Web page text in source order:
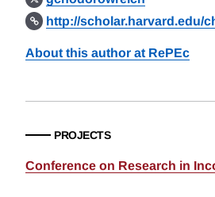
http://scholar.harvard.edu/
About this author at RePEc
PROJECTS
Conference on Research in